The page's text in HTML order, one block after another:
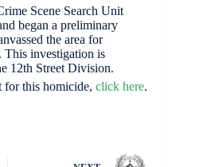
Scene Search Unit
began a preliminary
the area for
This investigation is
12th Street Division.
for this homicide, click here.